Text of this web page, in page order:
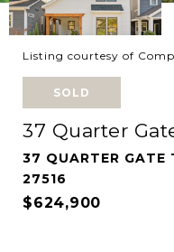
Listing courtesy of
SOLD
37 Quarter
37 QUARTER GATE
27516
$624,900